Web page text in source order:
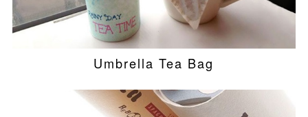
Umbrella Tea Bag